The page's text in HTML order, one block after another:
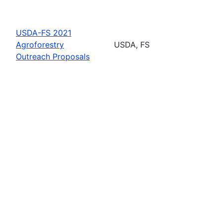
USDA-FS 2021
Agroforestry
Outreach Proposals
USDA, FS